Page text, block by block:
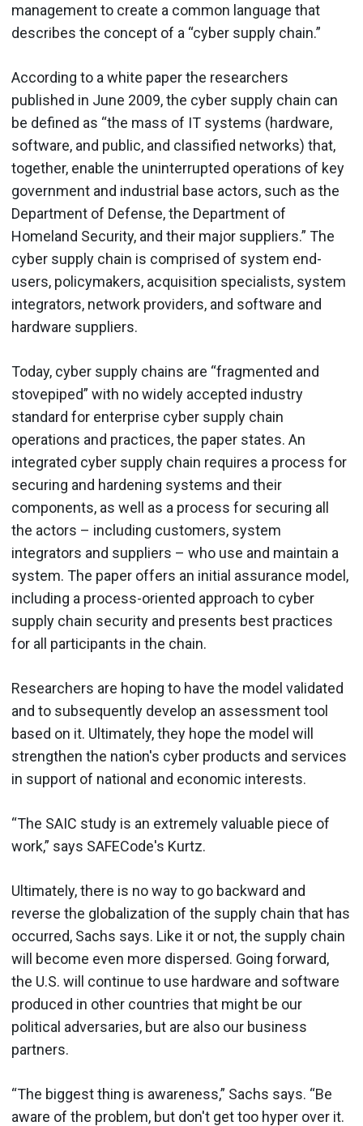
management to create a common language that
describes the concept of a “cyber supply chain.”
According to a white paper the researchers
published in June 2009, the cyber supply chain can
be defined as “the mass of IT systems (hardware,
software, and public, and classified networks) that,
together, enable the uninterrupted operations of key
government and industrial base actors, such as the
Department of Defense, the Department of
Homeland Security, and their major suppliers.” The
cyber supply chain is comprised of system end-
users, policymakers, acquisition specialists, system
integrators, network providers, and software and
hardware suppliers.
Today, cyber supply chains are “fragmented and
stovepiped” with no widely accepted industry
standard for enterprise cyber supply chain
operations and practices, the paper states. An
integrated cyber supply chain requires a process for
securing and hardening systems and their
components, as well as a process for securing all
the actors – including customers, system
integrators and suppliers – who use and maintain a
system. The paper offers an initial assurance model,
including a process-oriented approach to cyber
supply chain security and presents best practices
for all participants in the chain.
Researchers are hoping to have the model validated
and to subsequently develop an assessment tool
based on it. Ultimately, they hope the model will
strengthen the nation's cyber products and services
in support of national and economic interests.
“The SAIC study is an extremely valuable piece of
work,” says SAFECode's Kurtz.
Ultimately, there is no way to go backward and
reverse the globalization of the supply chain that has
occurred, Sachs says. Like it or not, the supply chain
will become even more dispersed. Going forward,
the U.S. will continue to use hardware and software
produced in other countries that might be our
political adversaries, but are also our business
partners.
“The biggest thing is awareness,” Sachs says. “Be
aware of the problem, but don't get too hyper over it.